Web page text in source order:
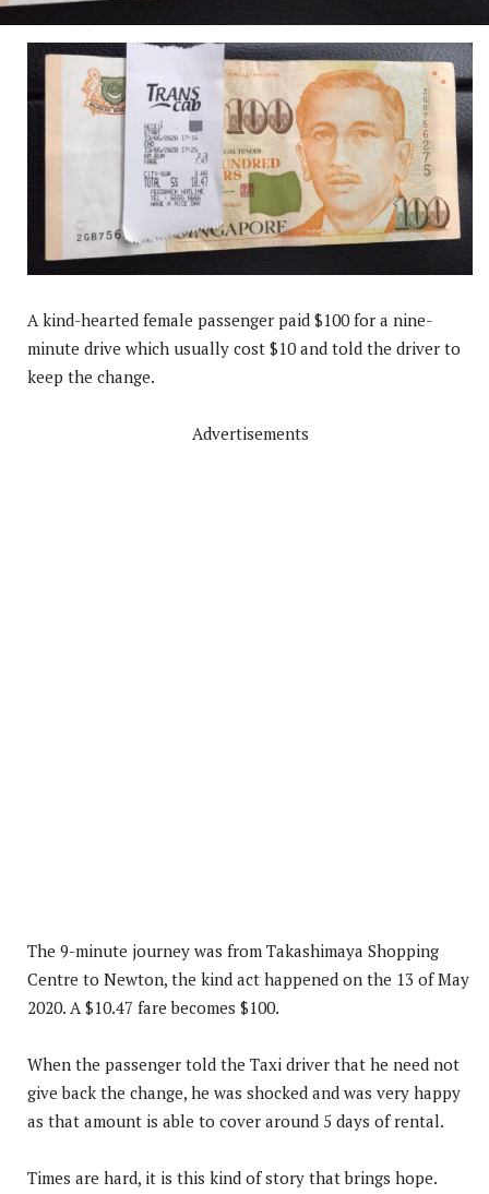
A kind-hearted female passenger paid $100 for a nine-
minute drive which usually cost $10 and told the driver to
keep the change.
Advertisements
The 9-minute journey was from Takashimaya Shopping
Centre to Newton, the kind act happened on the 13 of May
2020. A $10.47 fare becomes $100.
When the passenger told the Taxi driver that he need not
give back the change, he was shocked and was very happy
as that amount is able to cover around 5 days of rental.
Times are hard, it is this kind of story that brings hope.